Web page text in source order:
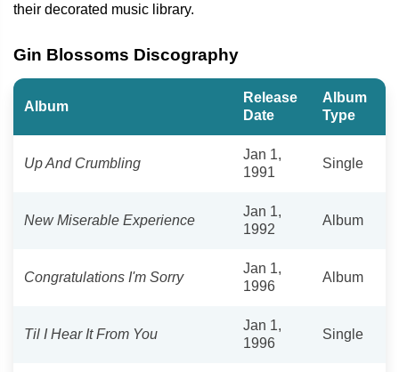
their decorated music library.
Gin Blossoms Discography
Album
Release
Date
Album
Type
Up And Crumbling
Jan 1,
1991
Single
New Miserable Experience
Jan 1,
1992
Album
Congratulations I'm Sorry
Jan 1,
1996
Album
Til I Hear It From You
Jan 1,
1996
Single